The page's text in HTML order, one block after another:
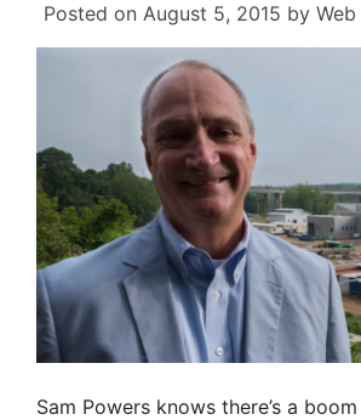
Posted on August 5, 2015 by
Sam Powers knows there’s a